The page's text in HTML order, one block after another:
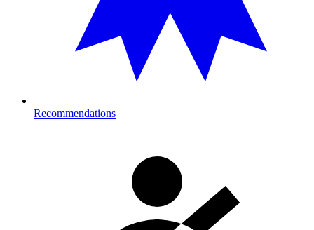
Recommendations